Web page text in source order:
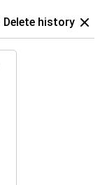
Delete history